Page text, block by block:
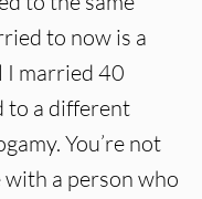
to now is a
I married 40
to a different
You’re not
with a person who